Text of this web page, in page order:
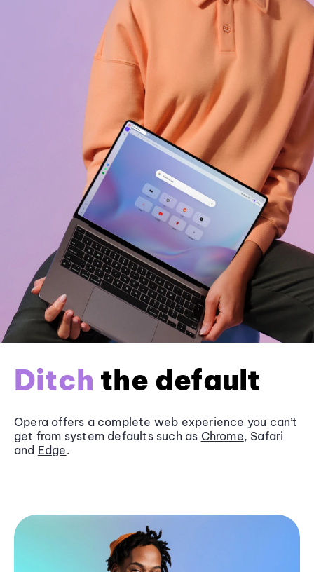
Ditch the default
Opera offers a complete web experience you can’t
get from system defaults such as Chrome, Safari
and Edge.